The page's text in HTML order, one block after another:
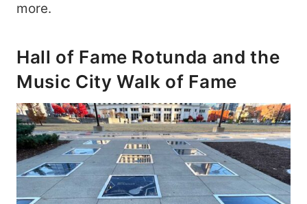
more.
Hall of Fame Rotunda and the
Music City Walk of Fame